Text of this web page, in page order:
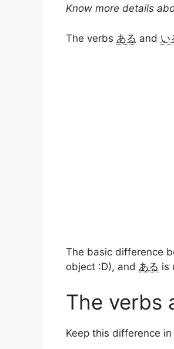
t e t
Know more details
The verbs ある and い
The basic difference
object :D), and ある is
The verbs
Keep this difference